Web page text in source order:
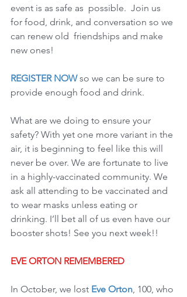
event is as safe as  possible.  Join us
for food, drink, and conversation so we
can renew old  friendships and make
new ones!
REGISTER NOW so we can be sure to
provide enough food and drink.
What are we doing to ensure your
safety? With yet one more variant in the
air, it is beginning to feel like this will
never be over. We are fortunate to live
in a highly-vaccinated community. We
ask all attending to be vaccinated and
to wear masks unless eating or
drinking. I’ll bet all of us even have our
booster shots! See you next week!!
EVE ORTON REMEMBERED
In October, we lost Eve Orton, 100, who